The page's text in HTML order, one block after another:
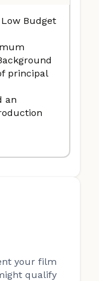
Budget
principal
an
your film
qualify